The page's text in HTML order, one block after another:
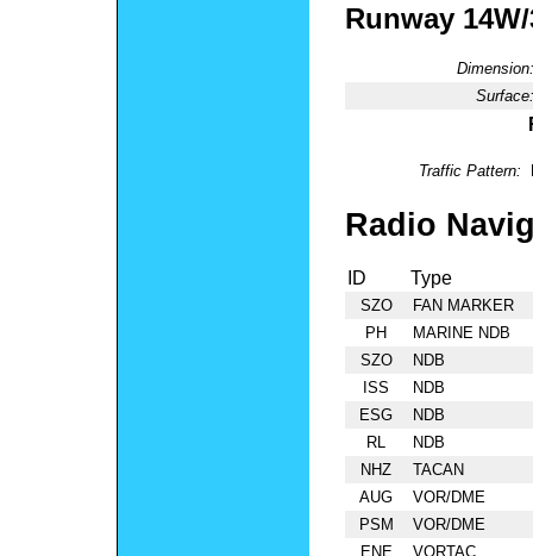
Runway
Dimension:
Surface:
Traffic Pattern:
Radio
ID Type
SZO
FAN MARKER
PH
MARINE NDB
SZO
NDB
ISS
NDB
ESG
NDB
RL
NDB
NHZ
TACAN
AUG
VOR/DME
PSM
VOR/DME
ENE
VORTAC